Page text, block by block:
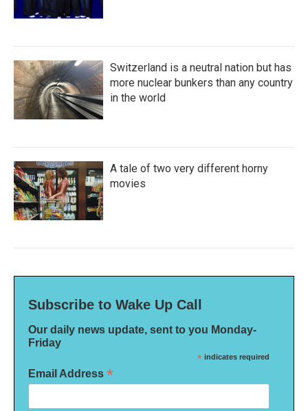
Switzerland is a neutral nation but has
more nuclear bunkers than any country
in the world
A tale of two very different horny
movies
Subscribe to Wake Up Call
Our daily news update, sent to you Monday-
Friday
* indicates required
Email Address *